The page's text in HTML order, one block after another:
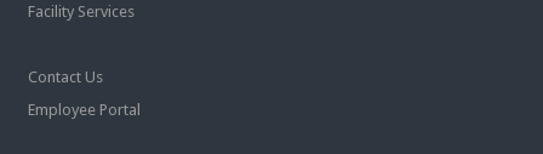
Facility Services
Contact Us
Employee Portal